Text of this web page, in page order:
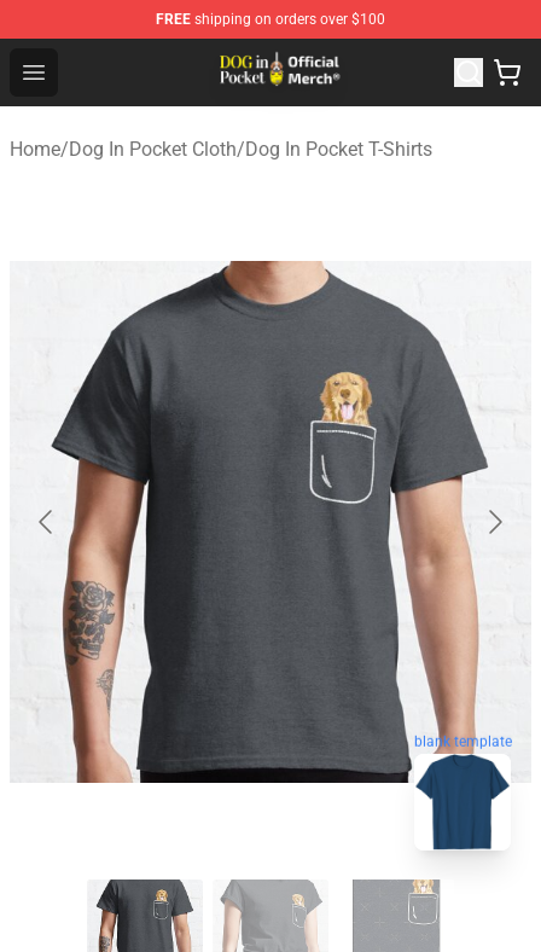
FREE shipping on orders over $100
Open menu
Dog In Pocket Store - The Best Store of Dog In Pocket
Home/Dog In Pocket Cloth/Dog In Pocket T-Shirts
blank template